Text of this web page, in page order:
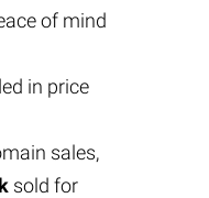
of mind
in price
sales,
sold for